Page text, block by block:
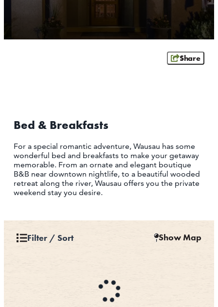
EVENTS
ATHENS
ROTHSCHILD
SCHOFIELD
WAUSAU
WESTON
CONTACT
MEDIA
Share
Bed & Breakfasts
For a special romantic adventure, Wausau has some
wonderful bed and breakfasts to make your getaway
memorable. From an ornate and elegant boutique
B&B near downtown nightlife, to a beautiful wooded
retreat along the river, Wausau offers you the private
weekend stay you desire.
Filter / Sort Show Map